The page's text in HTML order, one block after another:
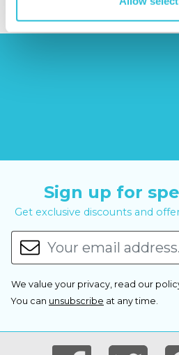
Sign up for
Get exclusive discounts and
We value your privacy, read our
You can unsubscribe at any time.